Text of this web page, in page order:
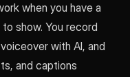
when you have a
show. You record
with AI, and
and captions